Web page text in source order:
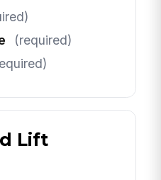
(required)
Lift